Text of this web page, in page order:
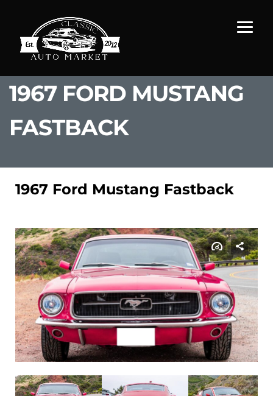
1967 FORD MUSTANG
FASTBACK
1967 Ford Mustang Fastback